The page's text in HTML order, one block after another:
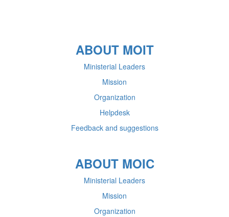
ABOUT MOIT
Ministerial Leaders
Mission
Organization
Helpdesk
Feedback and suggestions
ABOUT MOIC
Ministerial Leaders
Mission
Organization